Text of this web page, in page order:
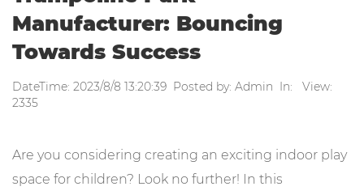
Manufacturer: Bouncing
Towards Success
DateTime: 2023/8/8 13:20:39 Posted by: Admin In: View:
2335
Are you considering creating an exciting indoor play
space for children? Look no further! In this